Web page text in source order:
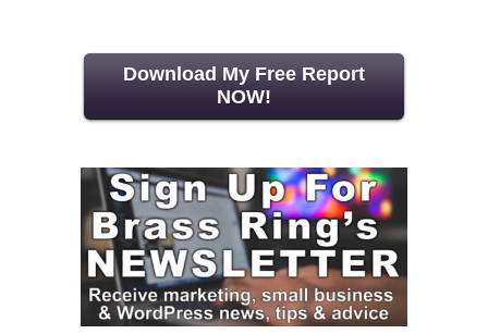
Download My Free Report
NOW!